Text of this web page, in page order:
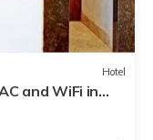
Hotel
and WiFi in